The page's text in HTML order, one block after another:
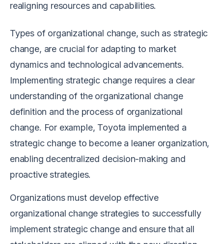
realigning resources and capabilities.
Types of organizational change, such as strategic
change, are crucial for adapting to market
dynamics and technological advancements.
Implementing strategic change requires a clear
understanding of the organizational change
definition and the process of organizational
change. For example, Toyota implemented a
strategic change to become a leaner organization,
enabling decentralized decision-making and
proactive strategies.
Organizations must develop effective
organizational change strategies to successfully
implement strategic change and ensure that all